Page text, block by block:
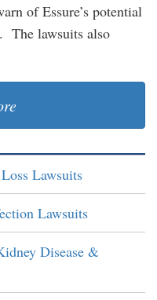
of Essure’s potential
The lawsuits also
Lawsuits
Lawsuits
Disease &